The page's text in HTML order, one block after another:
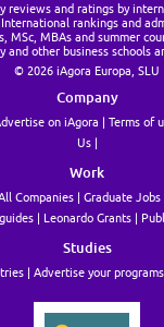
reviews and ratings by
rankings and
MSc, MBAs and summer
and other business schools
© 2026 iAgora Europa, SLU
Company
on iAgora Terms of
Us
Work
Companies Graduate Jobs
Leonardo Grants
Studies
Advertise your programs